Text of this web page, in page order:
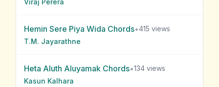
Viraj Perera
Hemin Sere Piya Wida Chords•415 views
T.M. Jayarathne
Heta Aluth Aluyamak Chords•134 views
Kasun Kalhara